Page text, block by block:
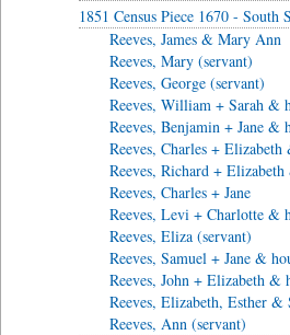
1851 Census Piece 1670 - South
Reeves, James & Mary Ann
Reeves, Mary (servant)
Reeves, George (servant)
Reeves, William + Sarah &
Reeves, Benjamin + Jane &
Reeves, Charles + Elizabeth
Reeves, Richard +
Reeves, Charles + Jane
Reeves, Levi + Charlotte &
Reeves, Eliza (servant)
Reeves, Samuel + Jane &
Reeves, John + Elizabeth &
Reeves, Elizabeth, Esther &
Reeves, Ann (servant)